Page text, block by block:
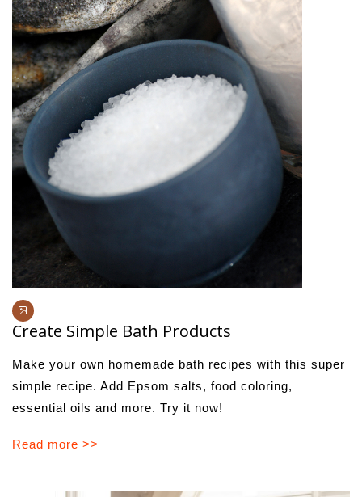
Create Simple Bath Products
Make your own homemade bath recipes with this super
simple recipe. Add Epsom salts, food coloring,
essential oils and more. Try it now!
Read more >>